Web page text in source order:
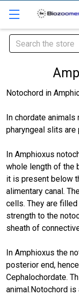
Search
Notochord in
In chordate animals
pharyngeal slits are
In Amphioxus
whole length of the
it is present below
alimentary canal.
cells. They are
strength to the
sheath of
In Amphioxus the
posterior end,
Cephalochordate.
animal.Notochord